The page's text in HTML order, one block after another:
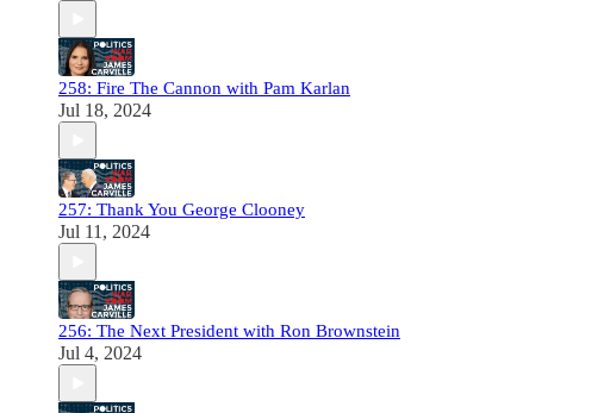
258: Fire The Cannon with Pam Karlan
Jul 18, 2024
257: Thank You George Clooney
Jul 11, 2024
256: The Next President with Ron Brownstein
Jul 4, 2024